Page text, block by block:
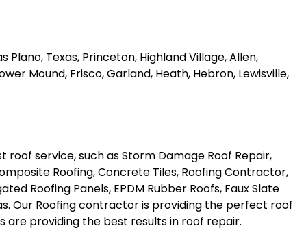
Texas, Princeton, Highland Village, Allen,
Mound, Frisco, Garland, Heath, Hebron, Lewisville,
service, such as Storm Damage Roof Repair,
Roofing, Concrete Tiles, Roofing Contractor,
Roofing Panels, EPDM Rubber Roofs, Faux Slate
Our Roofing contractor is providing the perfect roof
providing the best results in roof repair.